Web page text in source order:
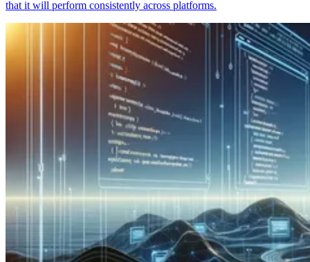
that it will perform consistently across platforms.